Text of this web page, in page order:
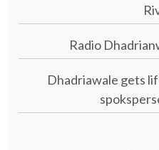
Radio
Dhadriawale gets